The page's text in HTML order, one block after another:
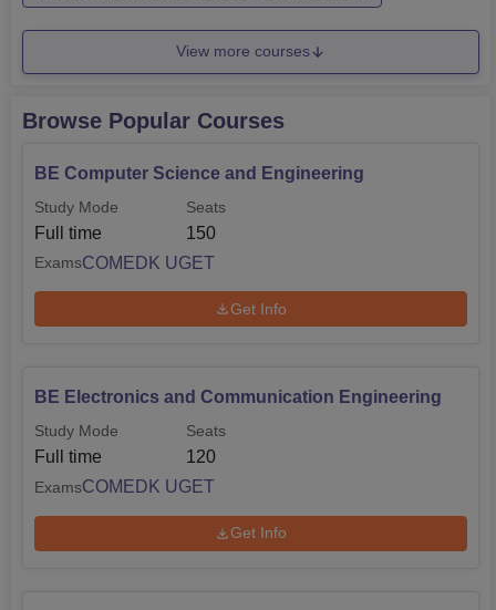
View more courses
Browse Popular Courses
BE Computer Science and Engineering
Study Mode
Full time
Seats
150
ExamsCOMEDK UGET
Get Info
BE Electronics and Communication Engineering
Study Mode
Full time
Seats
120
ExamsCOMEDK UGET
Get Info